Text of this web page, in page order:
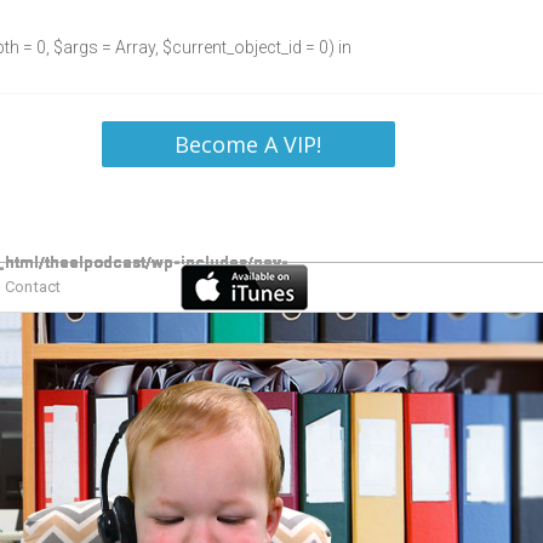
= 0, $args = Array, $current_object_id = 0) in
Become A VIP!
Contact